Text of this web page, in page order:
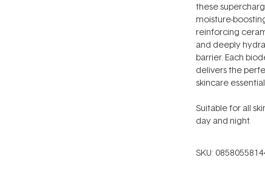
these
moisture-
reinforcing
and deeply
barrier. Each
delivers the
skincare
Suitable for all
day and night.
SKU: